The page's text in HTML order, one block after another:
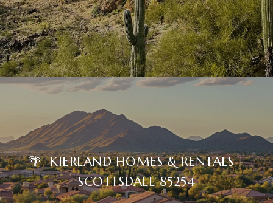
🌴 KIERLAND HOMES & RENTALS |
SCOTTSDALE 85254